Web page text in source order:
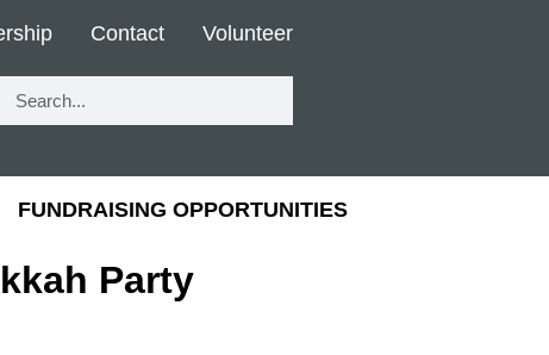
Contact Volunteer
FUNDRAISING OPPORTUNITIES
Party